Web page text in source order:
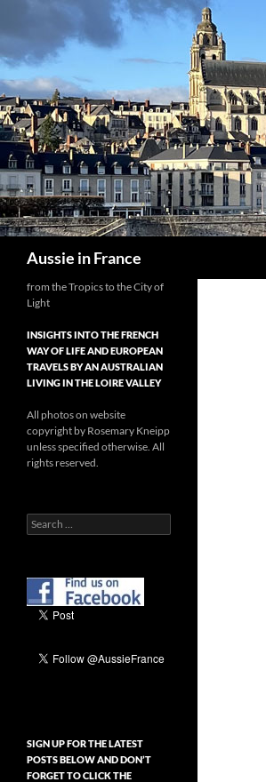
to
content
Aussie in France
from the Tropics to the City of
Light
INSIGHTS INTO THE FRENCH
WAY OF LIFE AND EUROPEAN
TRAVELS BY AN AUSTRALIAN
LIVING IN THE LOIRE VALLEY
All photos on website
copyright by Rosemary Kneipp
unless specified otherwise. All
rights reserved.
Search
for:
SIGN UP FOR THE LATEST
POSTS BELOW AND DON’T
FORGET TO CLICK THE